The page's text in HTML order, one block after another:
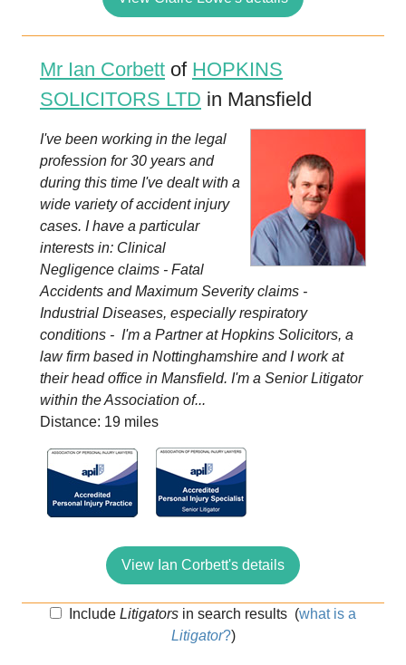
Mr Ian Corbett of HOPKINS
SOLICITORS LTD in Mansfield
I've been working in the legal
profession for 30 years and
during this time I've dealt with a
wide variety of accident injury
cases. I have a particular
interests in: Clinical
Negligence claims - Fatal
Accidents and Maximum Severity claims -
Industrial Diseases, especially respiratory
conditions - I'm a Partner at Hopkins Solicitors, a
law firm based in Nottinghamshire and I work at
their head office in Mansfield. I'm a Senior Litigator
within the Association of...
Distance: 19 miles
View Ian Corbett's details
IncludeLitigators in search results (what is a
Litigator?)